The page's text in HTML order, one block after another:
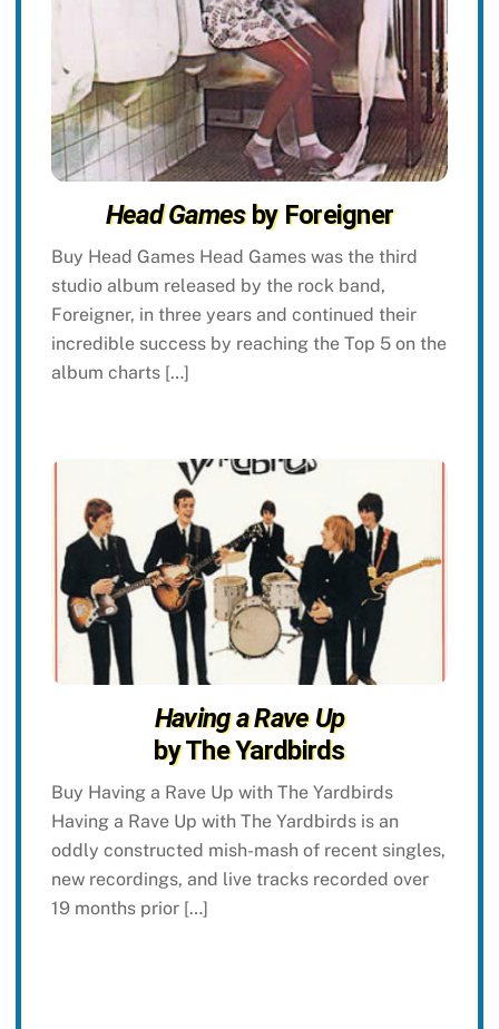
Head Gamesby Foreigner
Buy Head Games Head Games was the third
studio album released by the rock band,
Foreigner, in three years and continued their
incredible success by reaching the Top 5 on the
album charts […]
Having a Rave Up
by The Yardbirds
Buy Having a Rave Up with The Yardbirds
Having a Rave Up with The Yardbirds is an
oddly constructed mish-mash of recent singles,
new recordings, and live tracks recorded over
19 months prior […]